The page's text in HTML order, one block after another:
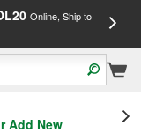
Online, Ship to
Add New